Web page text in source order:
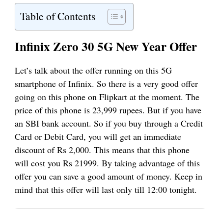
Table of Contents
Infinix Zero 30 5G New Year Offer
Let’s talk about the offer running on this 5G
smartphone of Infinix. So there is a very good offer
going on this phone on Flipkart at the moment. The
price of this phone is 23,999 rupees. But if you have
an SBI bank account. So if you buy through a Credit
Card or Debit Card, you will get an immediate
discount of Rs 2,000. This means that this phone
will cost you Rs 21999. By taking advantage of this
offer you can save a good amount of money. Keep in
mind that this offer will last only till 12:00 tonight.